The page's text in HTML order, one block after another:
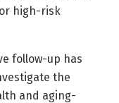
high-risk
follow-up has
the
and aging-